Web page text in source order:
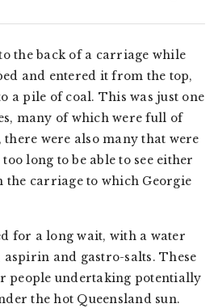
the back of a carriage while
and entered it from the top,
a pile of coal. This was just one
many of which were full of
there were also many that were
long to be able to see either
carriage to which Georgie
for a long wait, with a water
aspirin and gastro-salts. These
people undertaking potentially
the hot Queensland sun.